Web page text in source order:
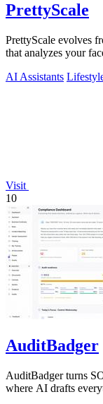
PrettyScale
PrettyScale evolves
that analyzes your
AI Assistants
Visit
10
AuditBadger
AuditBadger turns
where AI drafts